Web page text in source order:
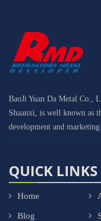
BaoJi Yuan Da Metal Co.,
Shaanxi, is well known as
development and
QUICK LINKS
Home
Blog